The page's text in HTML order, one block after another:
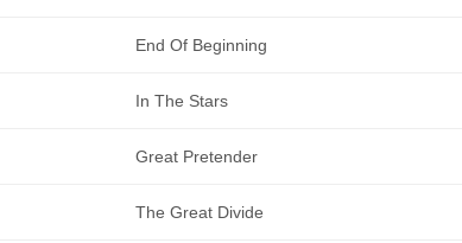
End Of Beginning
In The Stars
Great Pretender
The Great Divide